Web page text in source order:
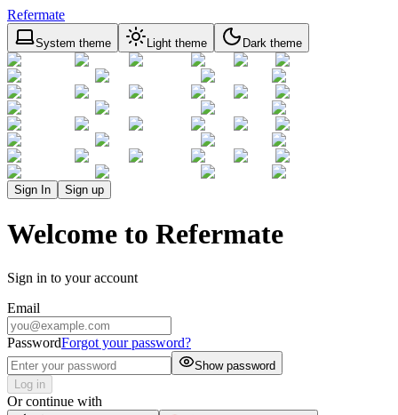
Refermate
System theme Light theme Dark theme
Sign In Sign up
Welcome to Refermate
Sign in to your account
Email
PasswordForgot your password?
Show password
Log in
Or continue with